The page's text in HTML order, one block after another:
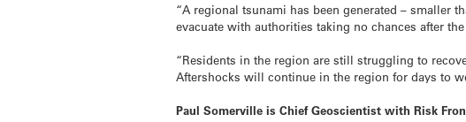
“A regional tsunami has been generated – smaller
evacuate with authorities taking no chances after the
“Residents in the region are still struggling to
Aftershocks will continue in the region for days to
Paul Somerville is Chief Geoscientist with Risk